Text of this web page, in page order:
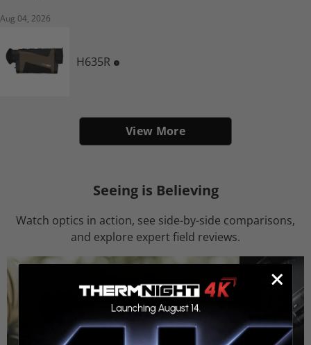
Aug 04, 2026
H635R
View More
Seeing is Believing
Watch optics in action, see side-by-side comparisons,
and explore expert field reviews.